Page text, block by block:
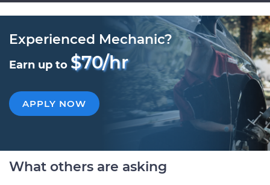
Experienced Mechanic?
Earn up to $70/hr
APPLY NOW
What others are asking